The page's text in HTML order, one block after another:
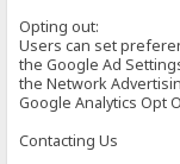
Opting out:
Users can set
the Google Ad
the Network
Google Analytics Opt
Contacting Us